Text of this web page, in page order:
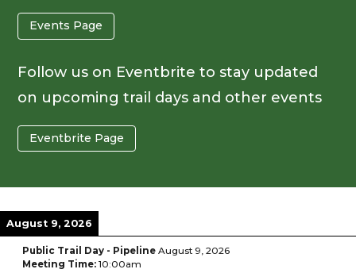
Events Page
Follow us on Eventbrite to stay updated
on upcoming trail days and other events
Eventbrite Page
August 9, 2026
Public Trail Day - Pipeline August 9, 2026
Meeting Time: 10:00am